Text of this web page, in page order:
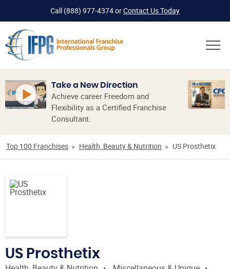
Call (888) 977-4374orContact Us Today
Take a New Direction
Achieve career Freedom and
Flexibility as a Certified Franchise
Consultant.
Top 100 Franchises Health, Beauty & Nutrition US Prosthetix
US Prosthetix